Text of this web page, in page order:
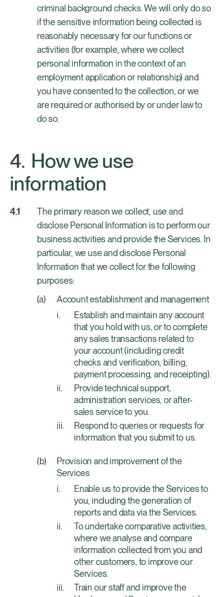
criminal background checks. We will only do so
if the sensitive information being collected is
reasonably necessary for our functions or
activities (for example, where we collect
personal information in the context of an
employment application or relationship) and
you have consented to the collection, or we
are required or authorised by or under law to
do so.
How we use
information
The primary reason we collect, use and
disclose Personal Information is to perform our
business activities and provide the Services. In
particular, we use and disclose Personal
Information that we collect for the following
purposes:
Account establishment and management
Establish and maintain any account
that you hold with us, or to complete
any sales transactions related to
your account (including credit
checks and verification, billing,
payment processing, and receipting).
Provide technical support,
administration services, or after-
sales service to you.
Respond to queries or requests for
information that you submit to us.
Provision and improvement of the
Services
Enable us to provide the Services to
you, including the generation of
reports and data via the Services.
To undertake comparative activities,
where we analyse and compare
information collected from you and
other customers, to improve our
Services.
Train our staff and improve the